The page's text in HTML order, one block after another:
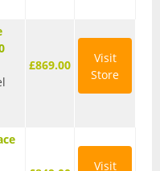
£869.00
Visit
Store
Visit